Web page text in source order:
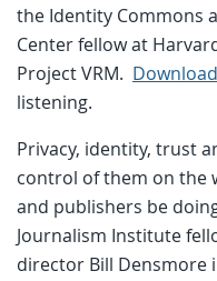
the Identity Commons
Center fellow at
Project VRM.
listening.
Privacy, identity, trust
control of them on the
and publishers be
Journalism Institute
director Bill Densmore